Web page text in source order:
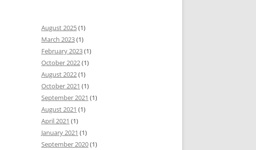
August 2025(1)
March 2023(1)
February 2023(1)
October 2022(1)
August 2022(1)
October 2021 (1)
September 2021 (1)
August 2021 (1)
April 2021 (1)
January 2021 (1)
September 2020(1)